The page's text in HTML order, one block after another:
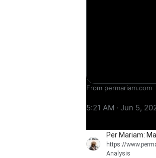
From permariam.com
5:21 AM · Jun 5,
Per Mariam:
https://
Analysis